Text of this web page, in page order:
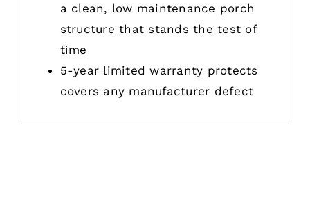
a clean, low maintenance porch
structure that stands the test of
time
5-year limited warranty protects
covers any manufacturer defect